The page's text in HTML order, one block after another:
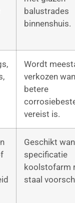
balustrades
binnenshuis.
Wordt
verkozen
betere
vereist is.
Geschikt
specificatie
koolstofarm
staal